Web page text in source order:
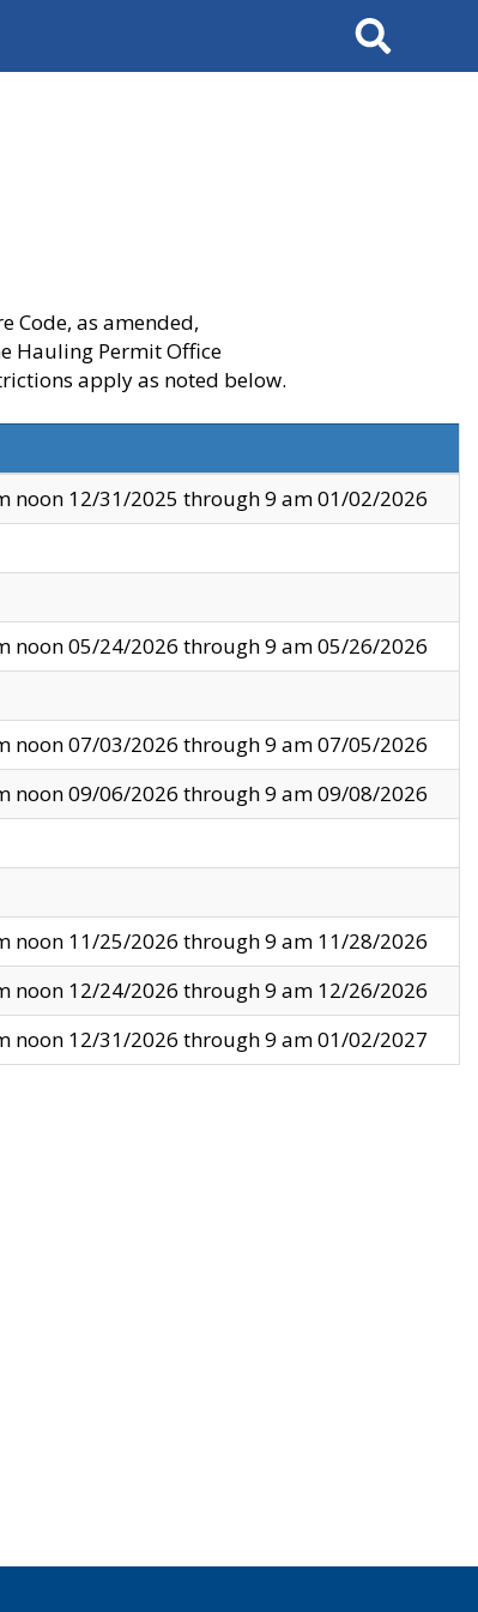
Search
Code, as amended,
Hauling Permit Office
apply as noted below.
noon 12/31/2025 through 9 am 01/02/2026
noon 05/24/2026 through 9 am 05/26/2026
noon 07/03/2026 through 9 am 07/05/2026
noon 09/06/2026 through 9 am 09/08/2026
noon 11/25/2026 through 9 am 11/28/2026
noon 12/24/2026 through 9 am 12/26/2026
noon 12/31/2026 through 9 am 01/02/2027